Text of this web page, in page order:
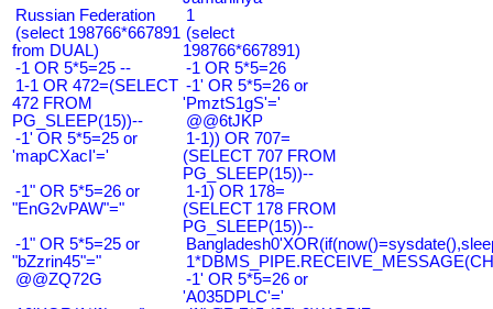
Russian Federation
1
(select 198766*667891
from DUAL)
(select
198766*667891)
-1 OR 5*5=25 --
-1 OR 5*5=26
1-1 OR 472=(SELECT
472 FROM
PG_SLEEP(15))--
-1' OR 5*5=26 or
'PmztS1gS'='
@@6tJKP
-1' OR 5*5=25 or
'mapCXacI'='
1-1)) OR 707=
(SELECT 707 FROM
PG_SLEEP(15))--
-1" OR 5*5=26 or
"EnG2vPAW"="
1-1) OR 178=
(SELECT 178 FROM
PG_SLEEP(15))--
-1" OR 5*5=25 or
"bZzrin45"="
@@ZQ72G
-1' OR 5*5=26 or
'A035DPLC'='